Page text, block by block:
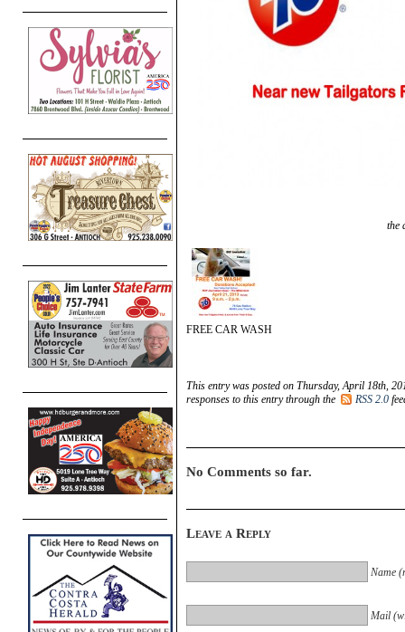
the
FREE CAR WASH
This entry was posted on Thursday, April 18th,
responses to this entry through the
RSS 2.0
No Comments so far.
Leave a Reply
Name
Mail